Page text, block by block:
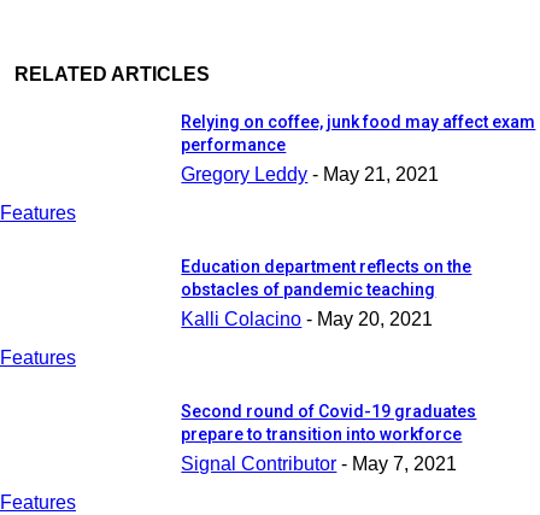
RELATED ARTICLES
Features
Relying on coffee, junk food may affect exam
performance
Gregory Leddy - May 21, 2021
Features
Education department reflects on the
obstacles of pandemic teaching
Kalli Colacino - May 20, 2021
Features
Second round of Covid-19 graduates
prepare to transition into workforce
Signal Contributor - May 7, 2021